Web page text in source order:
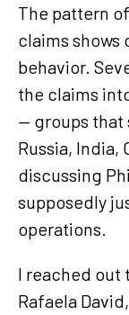
The pattern
claims
behavior.
the claims
— groups that
Russia, India,
discussing
supposedly
operations.
I reached out
Rafaela